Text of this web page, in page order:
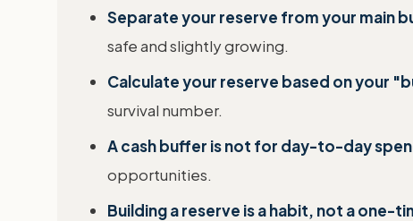
Separate your reserve from your main
safe and slightly growing.
Calculate your reserve based on your
survival number.
A cash buffer is not for day-to-day
opportunities.
Building a reserve is a habit, not a one-